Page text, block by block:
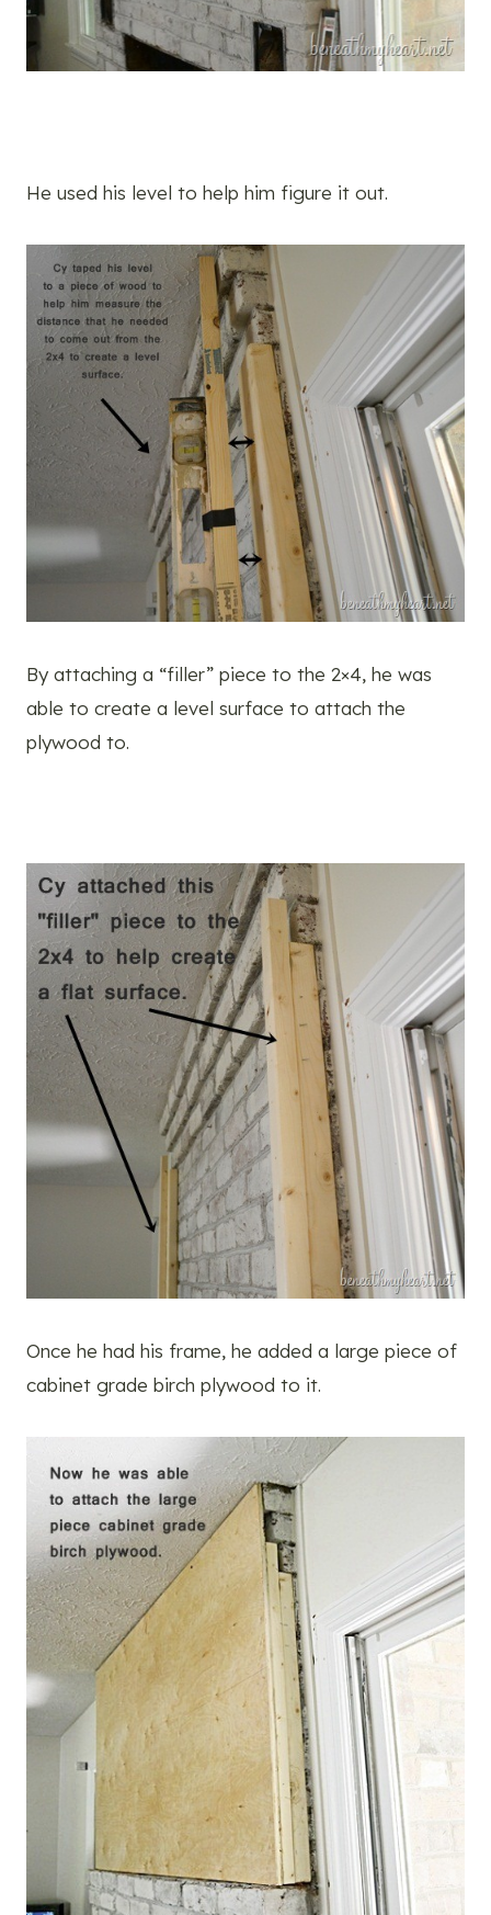
He used his level to help him figure it out.
By attaching a “filler” piece to the 2×4, he was
able to create a level surface to attach the
plywood to.
Once he had his frame, he added a large piece of
cabinet grade birch plywood to it.